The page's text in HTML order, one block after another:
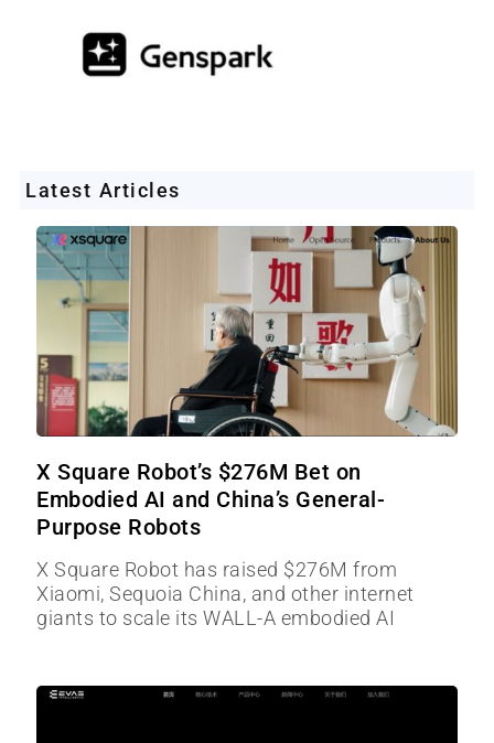
Latest Articles
X Square Robot’s $276M Bet on
Embodied AI and China’s General-
Purpose Robots
X Square Robot has raised $276M from
Xiaomi, Sequoia China, and other internet
giants to scale its WALL-A embodied AI